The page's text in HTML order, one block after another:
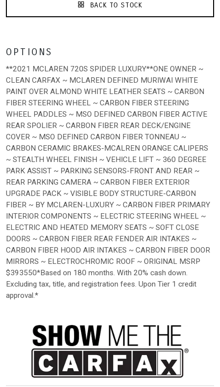
BACK TO STOCK
OPTIONS
**2021 MCLAREN 720S SPIDER LUXURY**ONE OWNER ~
CLEAN CARFAX ~ MCLAREN DEFINED MURIWAI WHITE
PAINT OVER ALMOND WHITE LEATHER SEATS ~ CARBON
FIBER STEERING WHEEL ~ CARBON FIBER STEERING
WHEEL PADDLES ~ MSO DEFINED CARBON FIBER ACTIVE
REAR SPOLIER ~ CARBON FIBER REAR DECK/ENGINE
COVER ~ MSO DEFINED CARBON FIBER TONNEAU ~
CARBON CERAMIC BRAKES-MCALREN ORANGE CALIPERS
~ STEALTH WHEEL FINISH ~ VEHICLE LIFT ~ 360 DEGREE
PARK ASSIST ~ PARKING SENSORS-FRONT AND REAR ~
REAR PARKING CAMERA ~ CARBON FIBER EXTERIOR
UPGRADE PACK ~ VISIBLE BODY STRUCTURE-CARBON
FIBER ~ BY MCLAREN-LUXURY ~ CARBON FIBER PRIMARY
INTERIOR COMPONENTS ~ ELECTRIC STEERING WHEEL ~
ELECTRIC AND HEATED MEMORY SEATS ~ SOFT CLOSE
DOORS ~ CARBON FIBER REAR FENDER AIR INTAKES ~
CARBON FIBER HOOD AIR INTAKES ~ CARBON FIBER DOOR
MIRRORS ~ ELECTROCHROMIC ROOF ~ ORIGINAL MSRP
$393550*Based on 180 months. With 20% cash down.
Excluding tax, title, and registration fees. Upon Tier 1 credit
approval.*